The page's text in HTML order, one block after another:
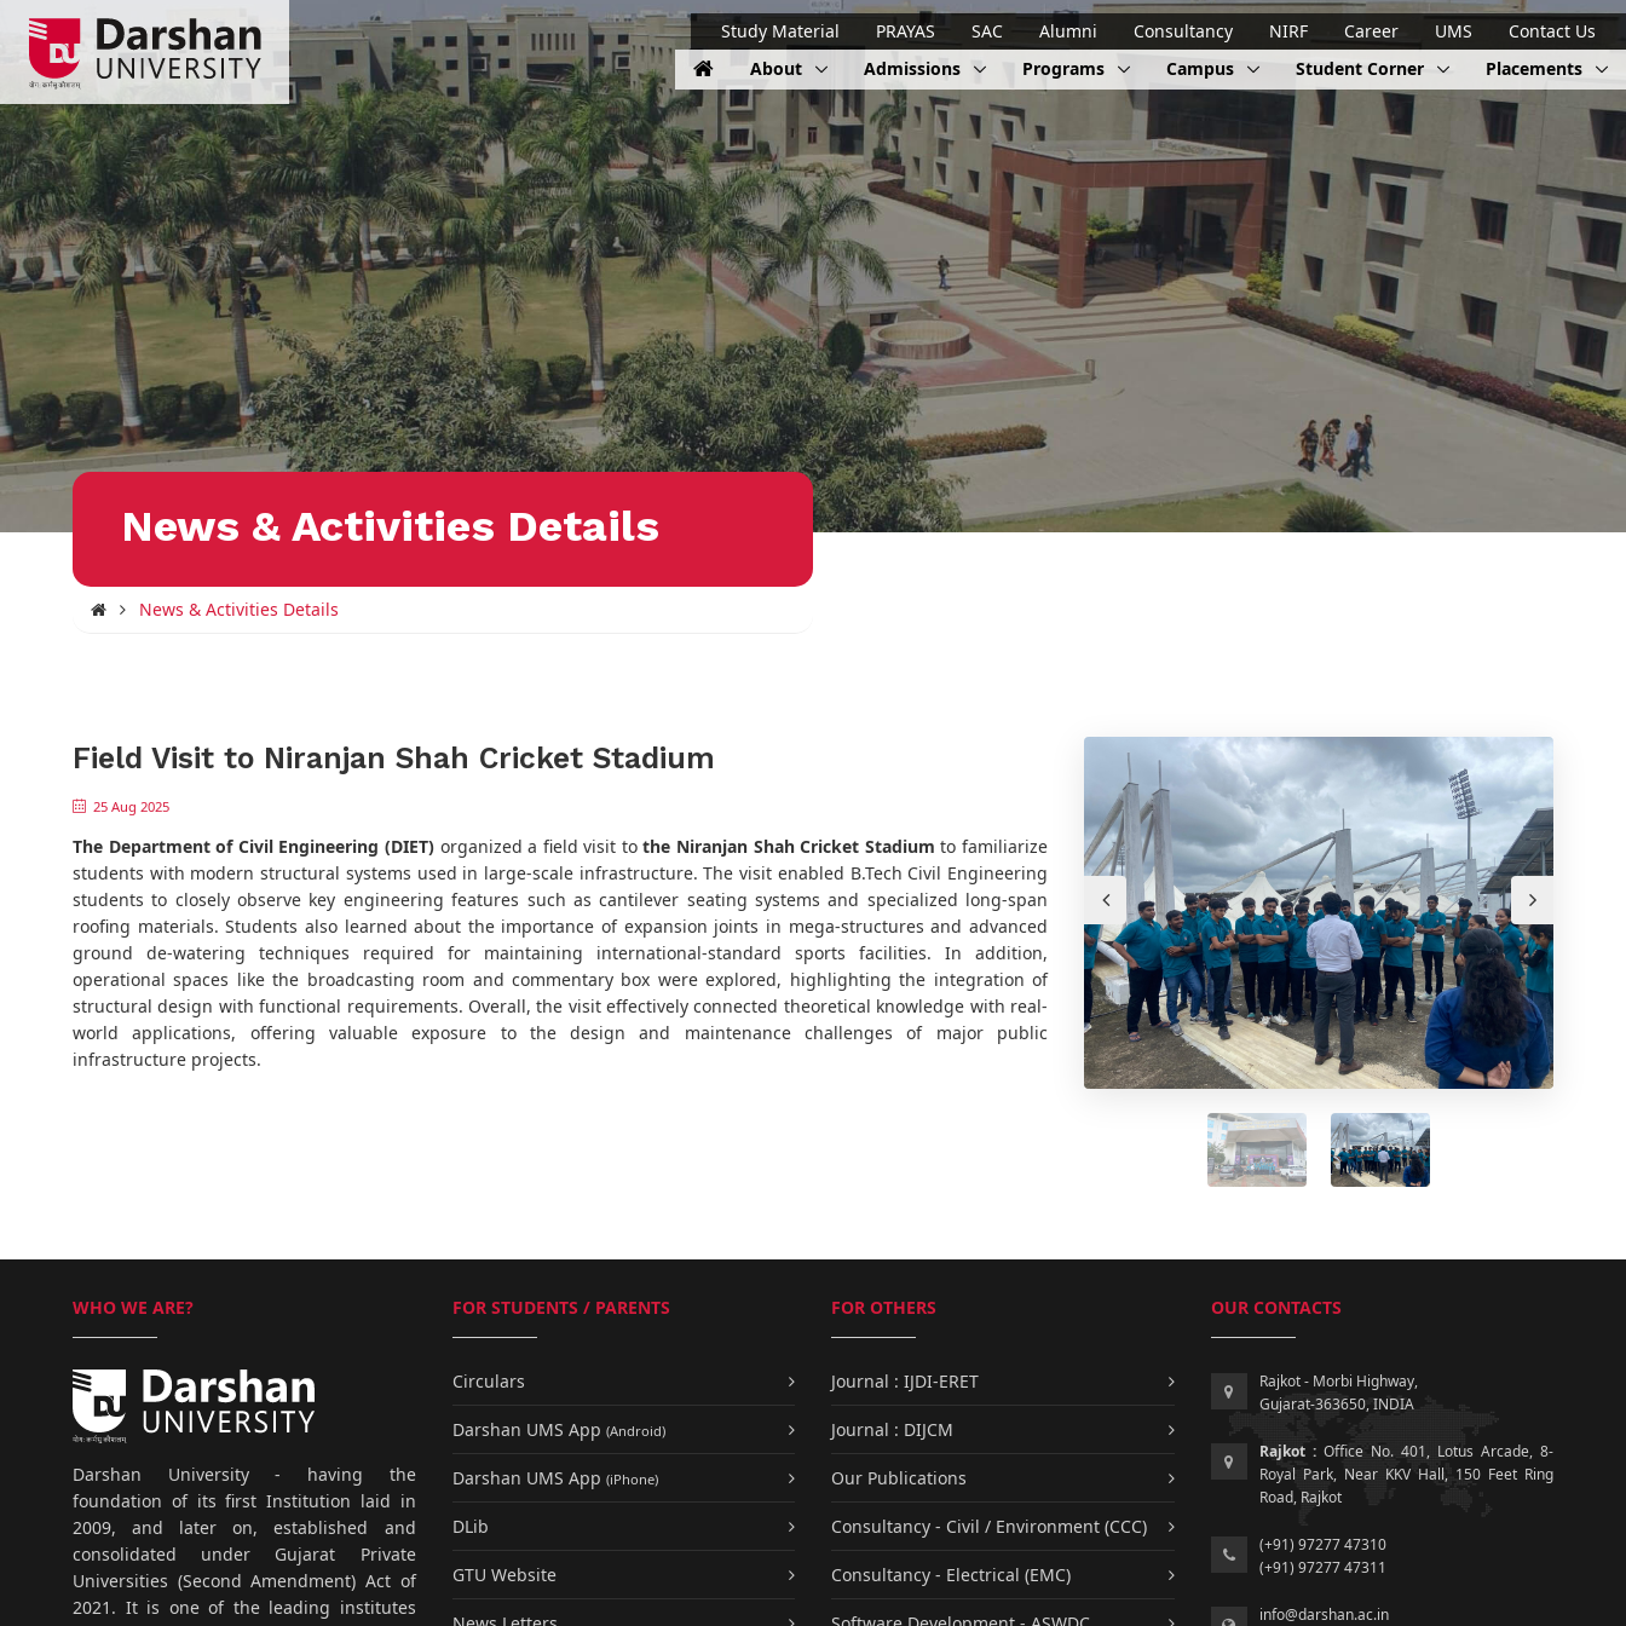
Study Material PRAYAS SAC Alumni Consultancy NIRF Career UMS
Contact Us
About
Admissions Programs Campus Student Corner Placements
News & Activities Details
News & Activities Details
Field Visit to Niranjan Shah Cricket Stadium
25 Aug 2025
The Department of Civil Engineering (DIET) organized a field visit tothe Niranjan Shah Cricket Stadiumto familiarize
students with modern structural systems used in large-scale infrastructure. The visit enabled B.Tech Civil Engineering
students to closely observe key engineering features such as cantilever seating systems and specialized long-span
roofing materials. Students also learned about the importance of expansion joints in mega-structures and advanced
ground de-watering techniques required for maintaining international-standard sports facilities. In addition,
operational spaces like the broadcasting room and commentary box were explored, highlighting the integration of
structural design with functional requirements. Overall, the visit effectively connected theoretical knowledge with real-
world applications, offering valuable exposure to the design and maintenance challenges of major public
infrastructure projects.
WHO WE ARE?
Darshan University - having the
foundation of its first Institution laid in
2009, and later on, established and
consolidated under Gujarat Private
Universities (Second Amendment) Act of
2021. It is one of the leading institutes
FOR STUDENTS / PARENTS
Circulars
Darshan UMS App (Android)
Darshan UMS App (iPhone)
DLib
GTU Website
FOR OTHERS
Journal : IJDI-ERET
Journal : DIJCM
Our Publications
Consultancy - Civil / Environment (CCC)
Consultancy - Electrical (EMC)
OUR CONTACTS
Rajkot - Morbi Highway,
Gujarat-363650, INDIA
Rajkot :Office No. 401, Lotus Arcade, 8-
Royal Park, Near KKV Hall, 150 Feet Ring
Road, Rajkot
(+91) 97277 47310
(+91) 97277 47311
info@darshan.ac.in